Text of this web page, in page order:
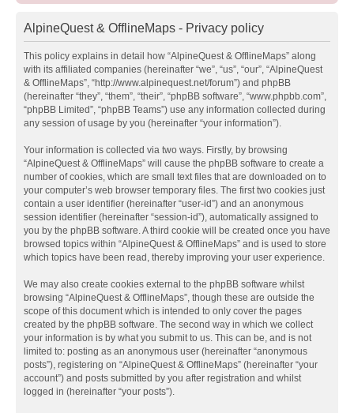
AlpineQuest & OfflineMaps - Privacy policy
This policy explains in detail how “AlpineQuest & OfflineMaps” along
with its affiliated companies (hereinafter “we”, “us”, “our”, “AlpineQuest
& OfflineMaps”, “http://www.alpinequest.net/forum”) and phpBB
(hereinafter “they”, “them”, “their”, “phpBB software”, “www.phpbb.com”,
“phpBB Limited”, “phpBB Teams”) use any information collected during
any session of usage by you (hereinafter “your information”).
Your information is collected via two ways. Firstly, by browsing
“AlpineQuest & OfflineMaps” will cause the phpBB software to create a
number of cookies, which are small text files that are downloaded on to
your computer’s web browser temporary files. The first two cookies just
contain a user identifier (hereinafter “user-id”) and an anonymous
session identifier (hereinafter “session-id”), automatically assigned to
you by the phpBB software. A third cookie will be created once you have
browsed topics within “AlpineQuest & OfflineMaps” and is used to store
which topics have been read, thereby improving your user experience.
We may also create cookies external to the phpBB software whilst
browsing “AlpineQuest & OfflineMaps”, though these are outside the
scope of this document which is intended to only cover the pages
created by the phpBB software. The second way in which we collect
your information is by what you submit to us. This can be, and is not
limited to: posting as an anonymous user (hereinafter “anonymous
posts”), registering on “AlpineQuest & OfflineMaps” (hereinafter “your
account”) and posts submitted by you after registration and whilst
logged in (hereinafter “your posts”).